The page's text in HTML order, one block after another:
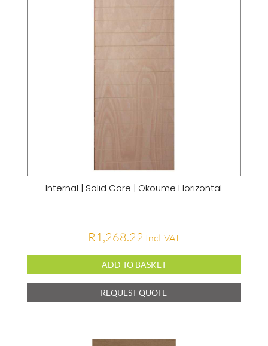
Internal | Solid Core | Okoume Horizontal
R1,268.22 Incl. VAT
ADD TO BASKET
REQUEST QUOTE